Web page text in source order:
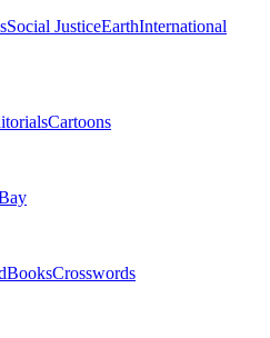
Social JusticeEarthInternational
Cartoons
BooksCrosswords